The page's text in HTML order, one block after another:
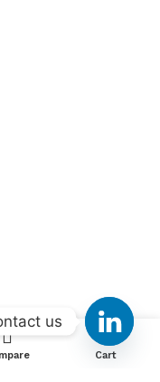
Cart
us